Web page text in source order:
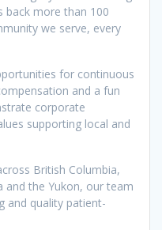
back more than 100
we serve, every
for continuous
and a fun
corporate
supporting local and
British Columbia,
and the Yukon, our team
and quality patient-